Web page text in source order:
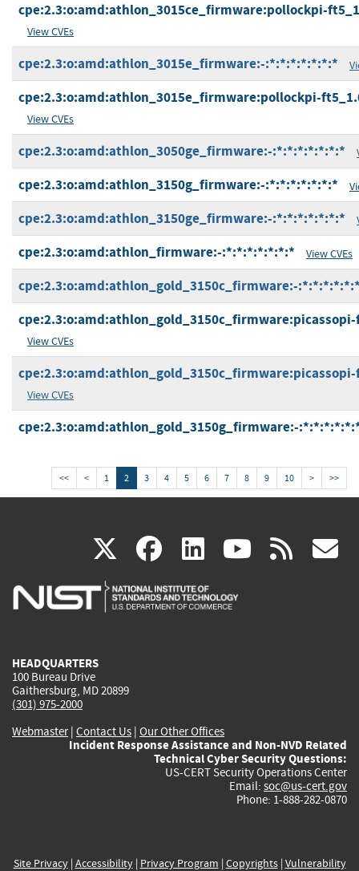
cpe:2.3:o:amd:athlon_3015ce_firmware:pollockpi-
View CVEs
cpe:2.3:o:amd:athlon_3015e_firmware:-:*:*:*:*:*:*:*
cpe:2.3:o:amd:athlon_3015e_firmware:pollockpi-
View CVEs
cpe:2.3:o:amd:athlon_3050ge_firmware:-:*:*:*:*:*:*:*
cpe:2.3:o:amd:athlon_3150g_firmware:-:*:*:*:*:*:*:*
cpe:2.3:o:amd:athlon_3150ge_firmware:-:*:*:*:*:*:*:*
cpe:2.3:o:amd:athlon_firmware:-:*:*:*:*:*:*:* View CVEs
cpe:2.3:o:amd:athlon_gold_3150c_firmware:-
View CVEs
View CVEs
cpe:2.3:o:amd:athlon_gold_3150g_firmware:-
<< < 1 2 3 4 5 6 7 8 9 10 > >>
X(link
is
facebook
(link
is
linkedin
(link
is
(link rss
HEADQUARTERS
100 Bureau Drive
Gaithersburg, MD 20899
(301) 975-2000
Webmaster| Contact Us | Our Other Offices
Incident Response Assistance and Non-NVD Related
Technical Cyber Security Questions:
US-CERT Security Operations Center
Email: soc@us-cert.gov
Phone: 1-888-282-0870
Site Privacy| Accessibility| Privacy Program | Copyrights| Vulnerability